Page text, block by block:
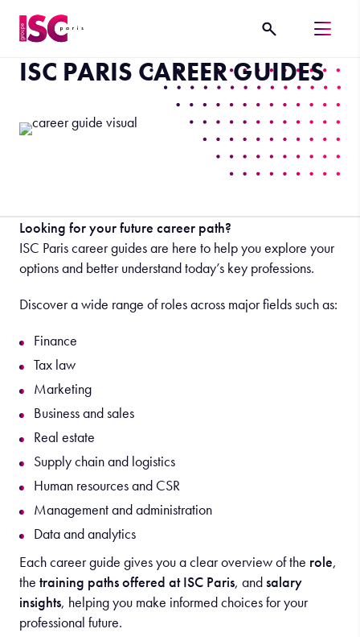
ISC PARIS CAREER GUIDES
Looking for your future career path?
ISC Paris career guides are here to help you explore your
options and better understand today’s key professions.
Discover a wide range of roles across major fields such as:
Finance
Tax law
Marketing
Business and sales
Real estate
Supply chain and logistics
Human resources and CSR
Management and administration
Data and analytics
Each career guide gives you a clear overview of the role,
the training paths offered at ISC Paris, andsalary
insights, helping you make informed choices for your
professional future.